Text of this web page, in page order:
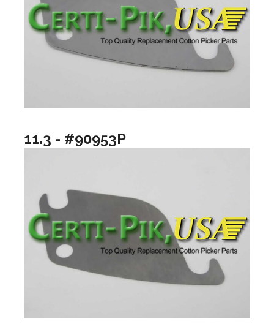
11.3 - #90953P